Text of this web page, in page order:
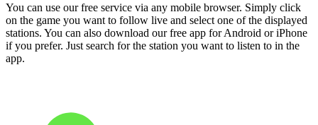
You can use our free service via any mobile browser. Simply click
on the game you want to follow live and select one of the displayed
stations. You can also download our free app for Android or iPhone
if you prefer. Just search for the station you want to listen to in the
app.